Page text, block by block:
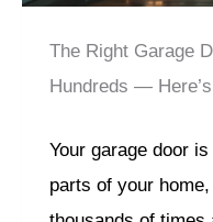
The Right Garage
Hundreds —
Your garage door
parts of your